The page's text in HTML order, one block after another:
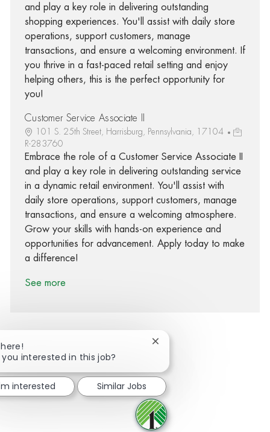
and play a key role in delivering outstanding
shopping experiences. You'll assist with daily store
operations, support customers, manage
transactions, and ensure a welcoming environment. If
you thrive in a fast-paced retail setting and enjoy
helping others, this is the perfect opportunity for
you!
Customer Service Associate II
101 S. 25th Street, Harrisburg, Pennsylvania, 17104
R-283760
Embrace the role of a Customer Service Associate II
and play a key role in delivering outstanding service
in a dynamic retail environment. You'll assist with
daily store operations, support customers, manage
transactions, and ensure a welcoming atmosphere.
Grow your skills with hands-on experience and
opportunities for advancement. Apply today to make
a difference!
See more
Share via twitter
Share via LinkedIn
Share via email
you interested in this job?
Close chatbot notification
interested Similar Jobs